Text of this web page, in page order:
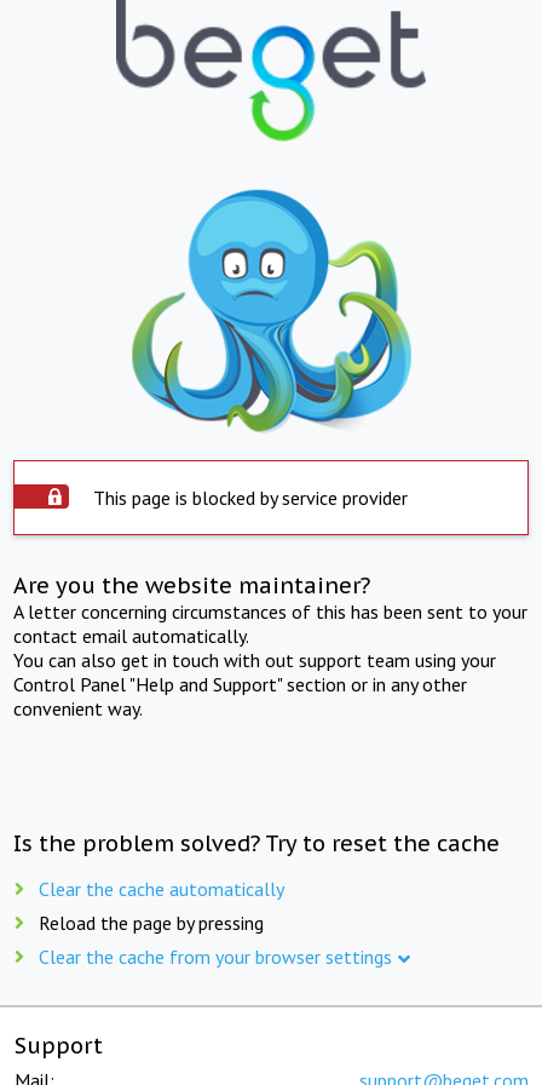
This page is blocked by service provider
Are you the website maintainer?
A letter concerning circumstances of this has been sent to your
contact email automatically.
You can also get in touch with out support team using your
Control Panel "Help and Support" section or in any other
convenient way.
Is the problem solved? Try to reset the cache
Clear the cache automatically
Reload the page by pressing
Clear the cache from your browser settings
Support
Mail: support@beget.com